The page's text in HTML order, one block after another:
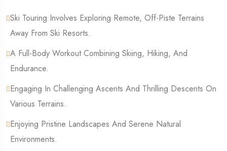
Ski Touring Involves Exploring Remote, Off-Piste Terrains
Away From Ski Resorts.
A Full-Body Workout Combining Skiing, Hiking, And
Endurance.
Engaging In Challenging Ascents And Thrilling Descents On
Various Terrains.
Enjoying Pristine Landscapes And Serene Natural
Environments.